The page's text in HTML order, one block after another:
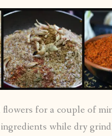
for a couple of
while dry